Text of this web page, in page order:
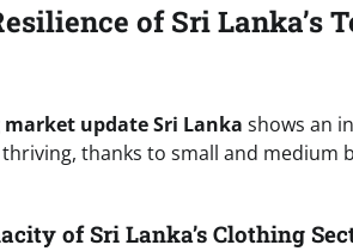
of Sri Lanka’s
update Sri Lanka shows an
thanks to small and medium
of Sri Lanka’s Clothing